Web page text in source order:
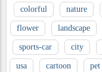
colorful nature
flower landscape
sports-car city
usa cartoon pet